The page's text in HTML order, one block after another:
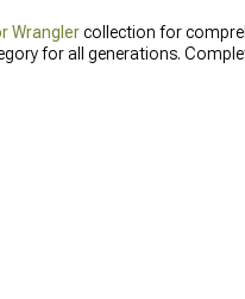
Wrangler collection for
for all generations.